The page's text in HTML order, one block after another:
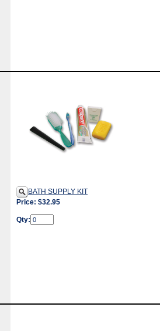
BATH SUPPLY KIT
Price: $32.95
Qty: